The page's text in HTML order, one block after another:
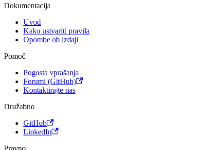
Dokumentacija
Uvod
Kako ustvariti pravila
Opombe ob izdaji
Pomoč
Pogosta vprašanja
Forumi (GitHub)
Kontaktirajte nas
Družabno
GitHub
LinkedIn
Pravno